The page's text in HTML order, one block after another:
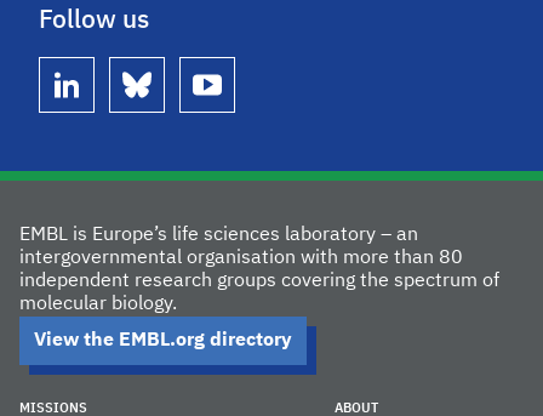
Follow us
linkedin bluesky youtube
EMBL is Europe’s life sciences laboratory – an
intergovernmental organisation with more than 80
independent research groups covering the spectrum of
molecular biology.
View the EMBL.org directory
MISSIONS ABOUT